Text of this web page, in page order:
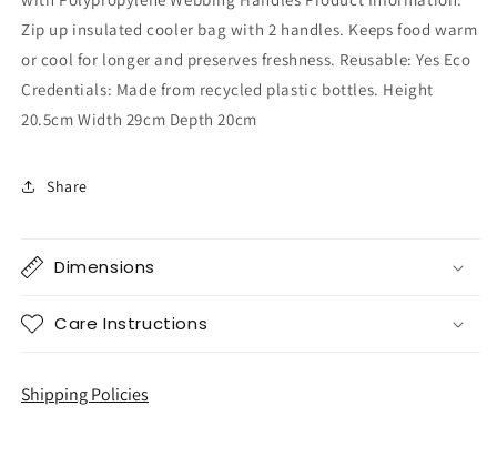
the
Bunch
the
Bunch
Zip up insulated cooler bag with 2 handles. Keeps food warm
or cool for longer and preserves freshness. Reusable: Yes Eco
Credentials: Made from recycled plastic bottles. Height
20.5cm Width 29cm Depth 20cm
Share
Dimensions
Care Instructions
Shipping Policies